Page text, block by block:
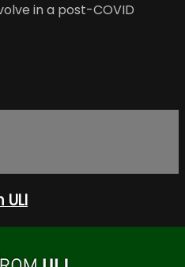
in a post-COVID